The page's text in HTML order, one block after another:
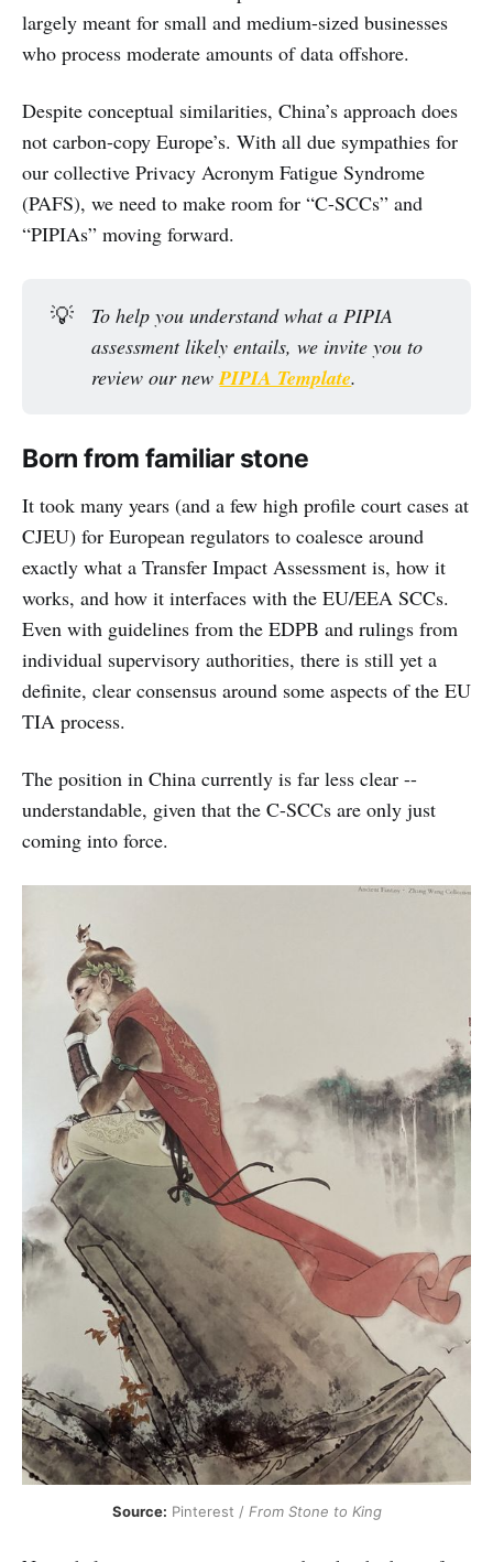
largely meant for small and medium-sized businesses
who process moderate amounts of data offshore.
Despite conceptual similarities, China’s approach does
not carbon-copy Europe’s. With all due sympathies for
our collective Privacy Acronym Fatigue Syndrome
(PAFS), we need to make room for “C-SCCs” and
“PIPIAs” moving forward.
💡
To help you understand what a PIPIA
assessment likely entails, we invite you to
review our new PIPIA Template.
Born from familiar stone
It took many years (and a few high profile court cases at
CJEU) for European regulators to coalesce around
exactly what a Transfer Impact Assessment is, how it
works, and how it interfaces with the EU/EEA SCCs.
Even with guidelines from the EDPB and rulings from
individual supervisory authorities, there is still yet a
definite, clear consensus around some aspects of the EU
TIA process.
The position in China currently is far less clear --
understandable, given that the C-SCCs are only just
coming into force.
Source: Pinterest / From Stone to King